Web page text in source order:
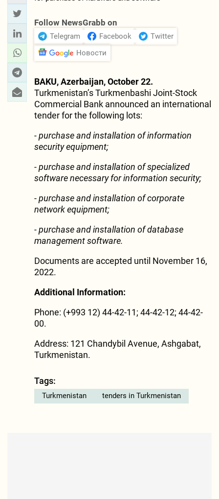
Follow NewsGrabb on
Telegram Facebook
Twitter
Новости
BAKU, Azerbaijan, October 22.
Turkmenistan’s Turkmenbashi Joint-Stock
Commercial Bank announced an international
tender for the following lots:
- purchase and installation of information
security equipment;
- purchase and installation of specialized
software necessary for information security;
- purchase and installation of corporate
network equipment;
- purchase and installation of database
management software.
Documents are accepted until November 16,
2022.
Additional Information:
Phone: (+993 12) 44-42-11; 44-42-12; 44-42-
00.
Address: 121 Chandybil Avenue, Ashgabat,
Turkmenistan.
Tags:
Turkmenistan tenders in Turkmenistan